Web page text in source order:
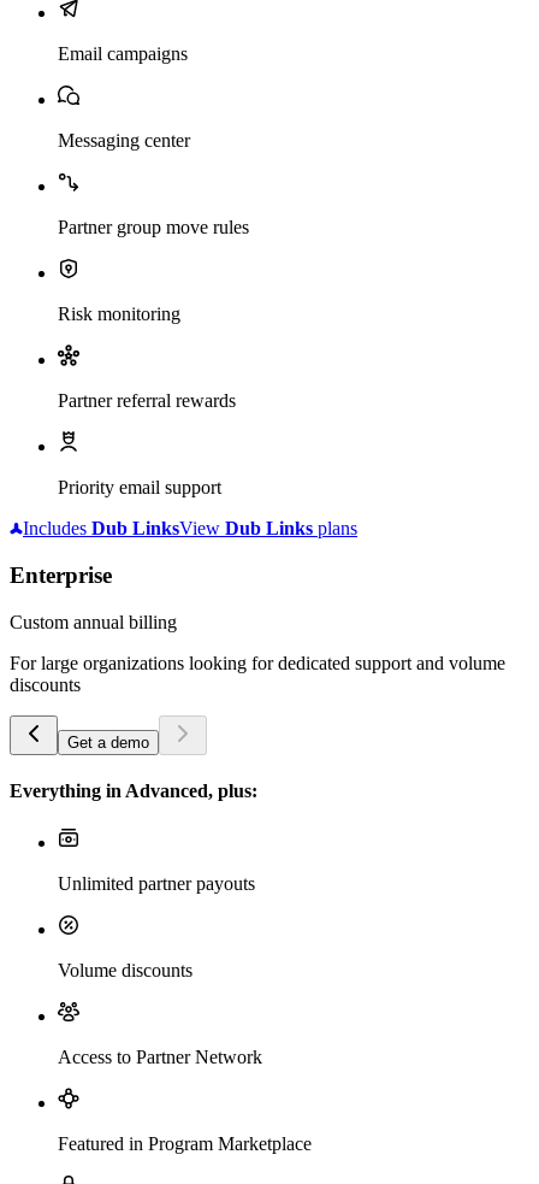
Email campaigns
Messaging center
Partner group move rules
Risk monitoring
Partner referral rewards
Priority email support
Includes Dub LinksView Dub Links plans
Enterprise
Custom annual billing
For large organizations looking for dedicated support and volume
discounts
Get a demo
Everything in Advanced, plus:
Unlimited partner payouts
Volume discounts
Access to Partner Network
Featured in Program Marketplace